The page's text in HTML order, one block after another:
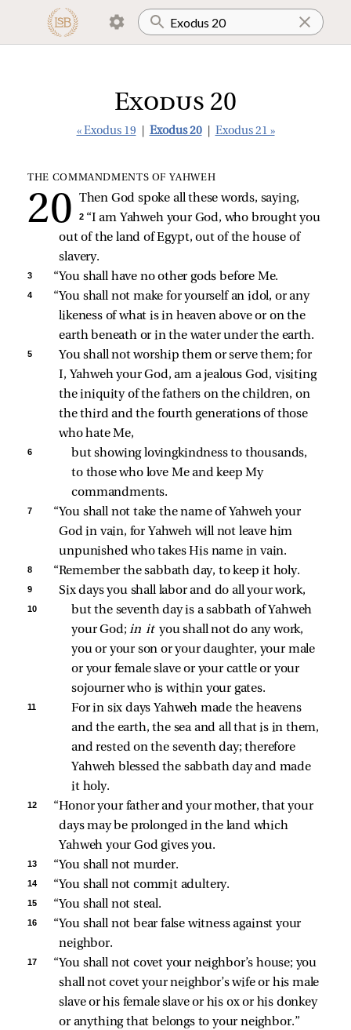
Exodus 20
« Exodus 19 Exodus 20 Exodus 21 »
THE COMMANDMENTS OF YAHWEH
Then God spoke all these words, saying,
2 “I am Yahweh your God, who brought you
out of the land of Egypt, out of the house of
slavery.
3 “You shall have no other gods before Me.
4
“You shall not make for yourself an idol, or any
likeness of what is in heaven above or on the
earth beneath or in the water under the earth.
5
You shall not worship them or serve them; for
I, Yahweh your God, am a jealous God, visiting
the iniquity of the fathers on the children, on
the third and the fourth generations of those
who hate Me,
6
but showing lovingkindness to thousands,
to those who love Me and keep My
commandments.
7
“You shall not take the name of Yahweh your
God in vain, for Yahweh will not leave him
unpunished who takes His name in vain.
8 “Remember the sabbath day, to keep it holy.
9 Six days you shall labor and do all your work,
10
but the seventh day is a sabbath of Yahweh
your God; in it you shall not do any work,
you or your son or your daughter, your male
or your female slave or your cattle or your
sojourner who is within your gates.
11
For in six days Yahweh made the heavens
and the earth, the sea and all that is in them,
and rested on the seventh day; therefore
Yahweh blessed the sabbath day and made
it holy.
12
“Honor your father and your mother, that your
days may be prolonged in the land which
Yahweh your God gives you.
13 “You shall not murder.
14 “You shall not commit adultery.
15 “You shall not steal.
16
“You shall not bear false witness against your
neighbor.
17
“You shall not covet your neighbor’s house; you
shall not covet your neighbor’s wife or his male
slave or his female slave or his ox or his donkey
or anything that belongs to your neighbor.”